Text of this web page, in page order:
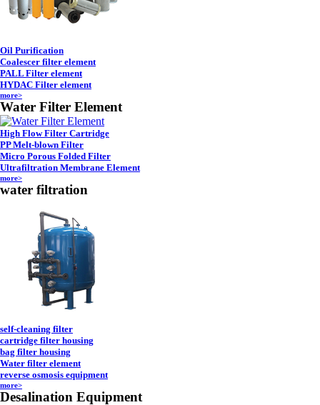
Oil Purification
Coalescer filter element
PALL Filter element
HYDAC Filter element
more>
Water Filter Element
High Flow Filter Cartridge
PP Melt-blown Filter
Micro Porous Folded Filter
Ultrafiltration Membrane Element
more>
water filtration
self-cleaning filter
cartridge filter housing
bag filter housing
Water filter element
reverse osmosis equipment
more>
Desalination Equipment